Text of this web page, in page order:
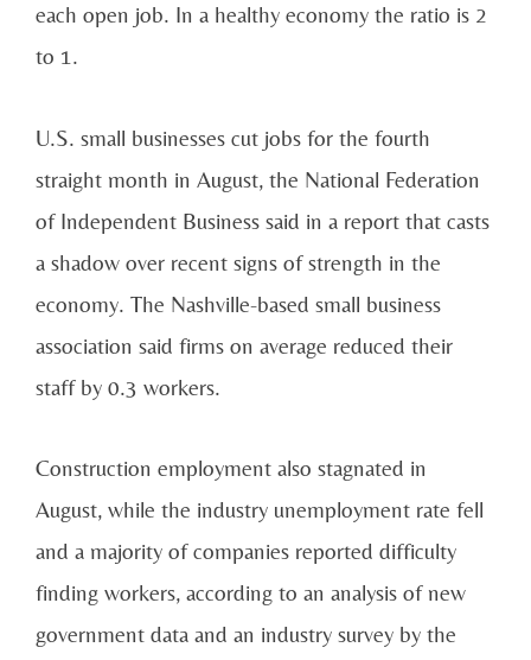
each open job. In a healthy economy the ratio is 2
to 1.
U.S. small businesses cut jobs for the fourth
straight month in August, the National Federation
of Independent Business said in a report that casts
a shadow over recent signs of strength in the
economy. The Nashville-based small business
association said firms on average reduced their
staff by 0.3 workers.
Construction employment also stagnated in
August, while the industry unemployment rate fell
and a majority of companies reported difficulty
finding workers, according to an analysis of new
government data and an industry survey by the